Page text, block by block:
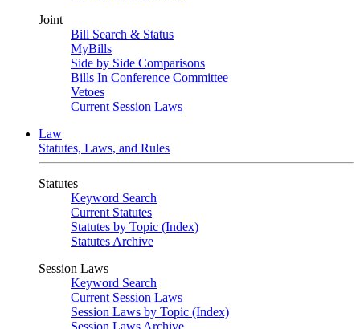
Joint
Bill Search & Status
MyBills
Side by Side Comparisons
Bills In Conference Committee
Vetoes
Current Session Laws
Law
Statutes, Laws, and Rules
Statutes
Keyword Search
Current Statutes
Statutes by Topic (Index)
Statutes Archive
Session Laws
Keyword Search
Current Session Laws
Session Laws by Topic (Index)
Session Laws Archive